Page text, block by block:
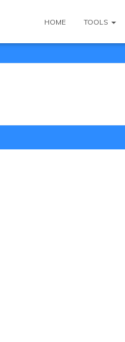
HOME TOOLS